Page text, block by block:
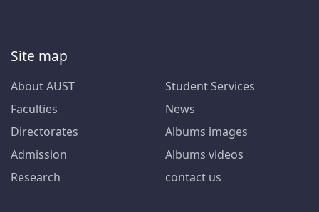
Site map
About AUST
Faculties
Directorates
Admission
Research
Student Services
News
Albums images
Albums videos
contact us